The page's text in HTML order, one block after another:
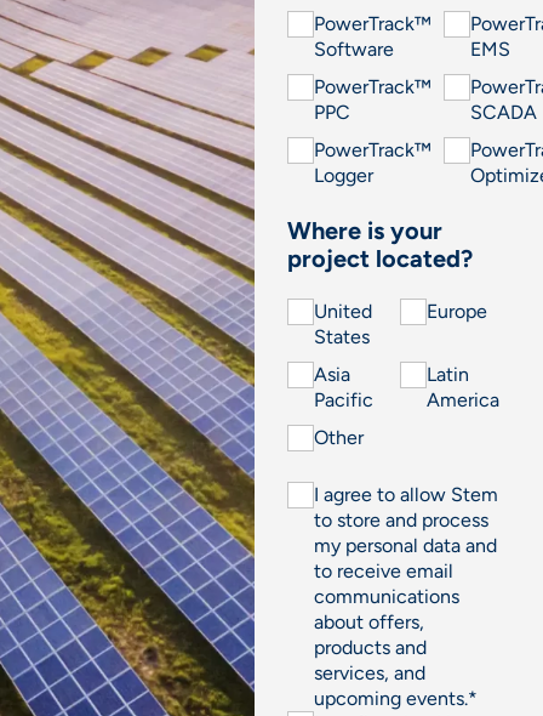
PowerTrack™
Software
EMS
PowerTrack™
PPC
SCADA
PowerTrack™
Logger
Where is your
project located?
United
States
Europe
Asia
Pacific
Latin
America
Other
I agree to allow Stem
to store and process
my personal data and
to receive email
communications
about offers,
products and
services, and
upcoming events.*